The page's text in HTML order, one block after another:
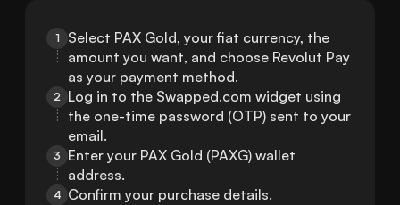
1
Select PAX Gold, your fiat currency, the
amount you want, and choose Revolut Pay
as your payment method.
2 Log in to the Swapped.com widget using
the one-time password (OTP) sent to your
email.
3
Enter your PAX Gold (PAXG) wallet
address.
4 Confirm your purchase details.